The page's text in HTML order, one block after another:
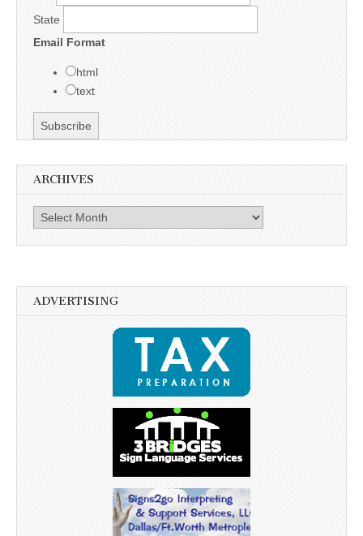
State
Email Format
html
text
ARCHIVES
Archives
ADVERTISING